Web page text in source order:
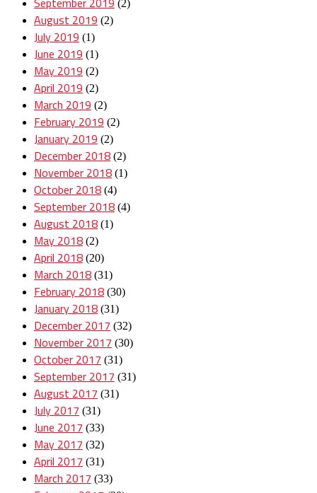
(2)
August 2019 (2)
July 2019 (1)
June 2019 (1)
May 2019 (2)
April 2019 (2)
March 2019 (2)
February 2019 (2)
January 2019 (2)
December 2018 (2)
November 2018 (1)
October 2018 (4)
September 2018 (4)
August 2018 (1)
May 2018 (2)
April 2018 (20)
March 2018 (31)
February 2018 (30)
January 2018 (31)
December 2017 (32)
November 2017 (30)
October 2017 (31)
September 2017 (31)
August 2017 (31)
July 2017 (31)
June 2017 (33)
May 2017 (32)
April 2017 (31)
March 2017 (33)